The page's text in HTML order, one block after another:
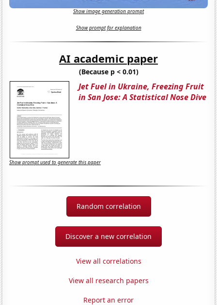
Show image generation prompt
Show prompt for explanation
AI academic paper
(Because p < 0.01)
Jet Fuel in Ukraine, Freezing Fruit
in San Jose: A Statistical Nose Dive
Show prompt used to generate this paper
Random correlation
Discover a new correlation
View all correlations
View all research papers
Report an error